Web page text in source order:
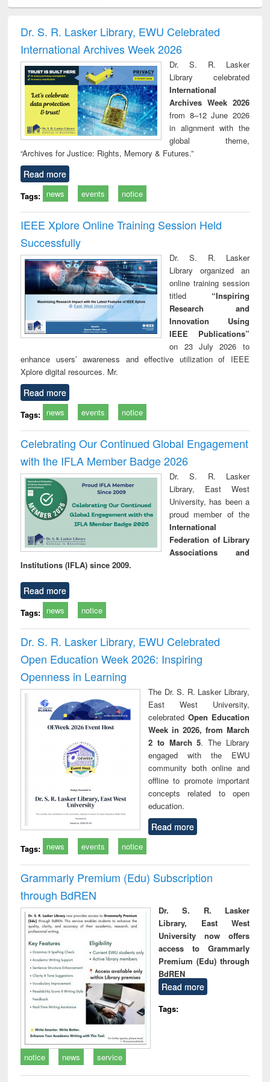
and report writing
: a practical
approach to
business &
technical
communication
treatment and
reuse
Dr. S. R. Lasker Library, EWU Celebrated
International Archives Week 2026
Dr. S. R. Lasker
Library celebrated
International
Archives Week 2026
from 8–12 June 2026
in alignment with the
global theme,
“Archives for Justice: Rights, Memory & Futures.”
Read more
Tags: news events notice
IEEE Xplore Online Training Session Held
Successfully
Dr. S. R. Lasker
Library organized an
online training session
titled “Inspiring
Research and
Innovation Using
IEEE Publications”
on 23 July 2026 to
enhance users’ awareness and effective utilization of IEEE
Xplore digital resources. Mr.
Read more
Tags: news events notice
Celebrating Our Continued Global Engagement
with the IFLA Member Badge 2026
Dr. S. R. Lasker
Library, East West
University, has been a
proud member of the
International
Federation of Library
Associations and
Institutions (IFLA) since 2009.
Read more
Tags: news notice
Dr. S. R. Lasker Library, EWU Celebrated
Open Education Week 2026: Inspiring
Openness in Learning
The Dr. S. R. Lasker Library,
East West University,
celebrated Open Education
Week in 2026, from March
2 to March 5. The Library
engaged with the EWU
community both online and
offline to promote important
concepts related to open
education.
Read more
Tags: news events notice
Grammarly Premium (Edu) Subscription
through BdREN
Dr. S. R. Lasker
Library, East West
University now offers
access to Grammarly
Premium (Edu) through
BdREN
Read more
Tags:
notice news service